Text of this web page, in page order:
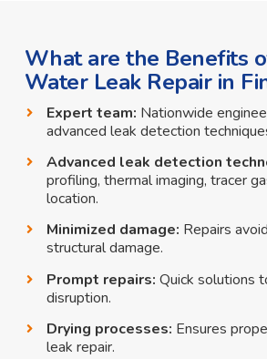
What are the Benefits
Water Leak Repair in
Expert team: Nationwide
advanced leak detection
Advanced leak detection
profiling, thermal imaging, tracer
location.
Minimized damage: Repairs
structural damage.
Prompt repairs: Quick solutions
disruption.
Drying processes: Ensures
leak repair.